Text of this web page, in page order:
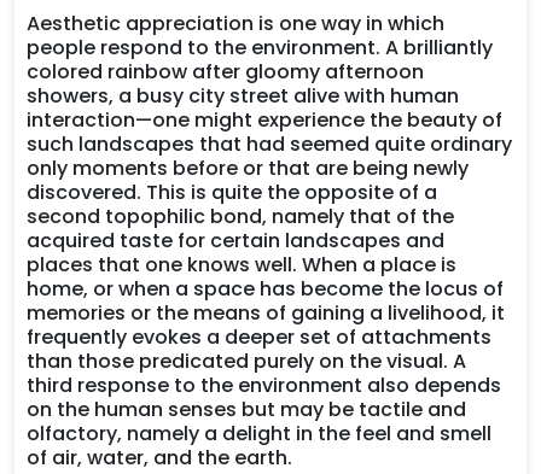
Aesthetic appreciation is one way in which
people respond to the environment. A brilliantly
colored rainbow after gloomy afternoon
showers, a busy city street alive with human
interaction—one might experience the beauty of
such landscapes that had seemed quite ordinary
only moments before or that are being newly
discovered. This is quite the opposite of a
second topophilic bond, namely that of the
acquired taste for certain landscapes and
places that one knows well. When a place is
home, or when a space has become the locus of
memories or the means of gaining a livelihood, it
frequently evokes a deeper set of attachments
than those predicated purely on the visual. A
third response to the environment also depends
on the human senses but may be tactile and
olfactory, namely a delight in the feel and smell
of air, water, and the earth.